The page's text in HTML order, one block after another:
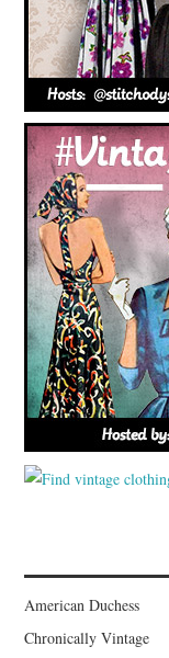
American Duchess
Chronically Vintage